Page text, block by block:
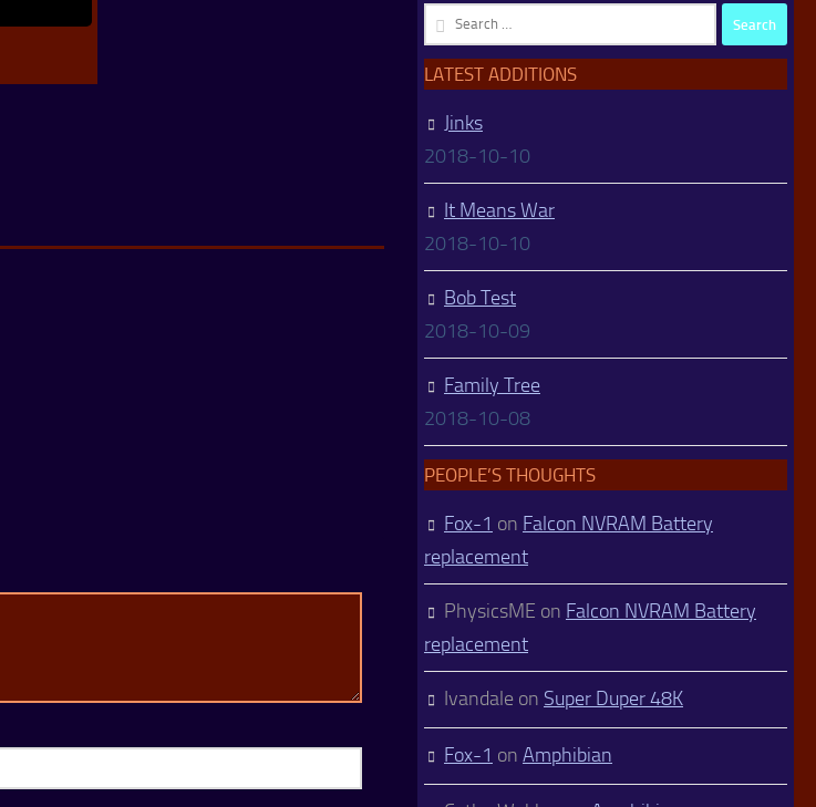
Search
for:
LATEST ADDITIONS
Jinks
2018-10-10
It Means War
2018-10-10
Bob Test
2018-10-09
Family Tree
2018-10-08
PEOPLE’S THOUGHTS
Fox-1 on Falcon NVRAM Battery
replacement
PhysicsME on Falcon NVRAM Battery
replacement
Ivandale on Super Duper 48K
Fox-1 on Amphibian